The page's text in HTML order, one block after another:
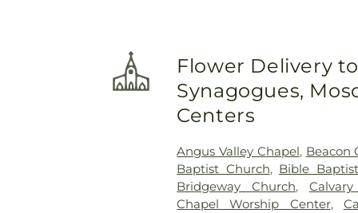
Flower Delivery
Synagogues,
Centers
Angus Valley Chapel, Beacon
Baptist Church, Bible
Bridgeway Church,
Chapel Worship Center,